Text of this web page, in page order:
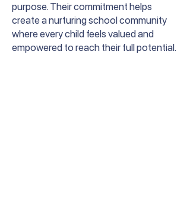
purpose. Their commitment helps
create a nurturing school community
where every child feels valued and
empowered to reach their full potential.